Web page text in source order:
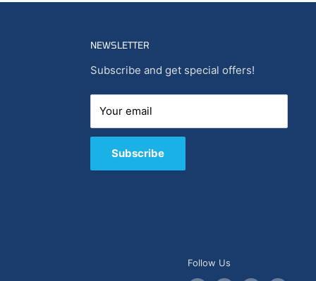
NEWSLETTER
Subscribe and get special offers!
Your email
Subscribe
Follow Us